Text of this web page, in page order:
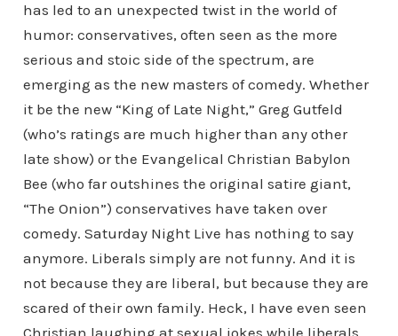
has led to an unexpected twist in the world of
humor: conservatives, often seen as the more
serious and stoic side of the spectrum, are
emerging as the new masters of comedy. Whether
it be the new “King of Late Night,” Greg Gutfeld
(who’s ratings are much higher than any other
late show) or the Evangelical Christian Babylon
Bee (who far outshines the original satire giant,
“The Onion”) conservatives have taken over
comedy. Saturday Night Live has nothing to say
anymore. Liberals simply are not funny. And it is
not because they are liberal, but because they are
scared of their own family. Heck, I have even seen
Christian laughing at sexual jokes while liberals